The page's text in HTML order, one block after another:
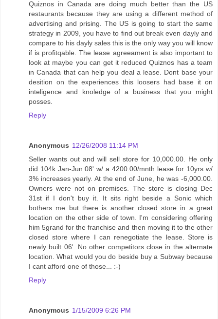
Quiznos in Canada are doing much better than the US
restaurants because they are using a different method of
advertising and prising. The US is going to start the same
strategy in 2009, you have to find out break even dayly and
compare to his dayly sales this is the only way you will know
if is profitqable. The lease agreeament is also important to
look at maybe you can get it reduced Quiznos has a team
in Canada that can help you deal a lease. Dont base your
desition on the experiences this loosers had base it on
inteligence and knoledge of a business that you might
posses.
Reply
Anonymous 12/26/2008 11:14 PM
Seller wants out and will sell store for 10,000.00. He only
did 104k Jan-Jun 08' w/ a 4200.00/mnth lease for 10yrs w/
3% increases yearly. At the end of June, he was -6,000.00.
Owners were not on premises. The store is closing Dec
31st if I don't buy it. It sits right beside a Sonic which
bothers me but there is another closed store in a great
location on the other side of town. I'm considering offering
him 5grand for the franchise and then moving it to the other
closed store where I can renegotiate the lease. Store is
newly built 06'. No other competitors close in the alternate
location. What would you do beside buy a Subway because
I cant afford one of those... :-)
Reply
Anonymous 1/15/2009 6:26 PM